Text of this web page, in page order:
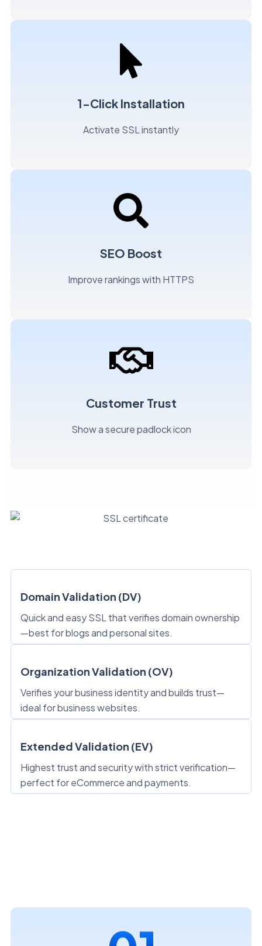
1-Click Installation
Activate SSL instantly
SEO Boost
Improve rankings with HTTPS
Customer Trust
Show a secure padlock icon
Domain Validation (DV)
Quick and easy SSL that verifies domain ownership
—best for blogs and personal sites.
Organization Validation (OV)
Verifies your business identity and builds trust—
ideal for business websites.
Extended Validation (EV)
Highest trust and security with strict verification—
perfect for eCommerce and payments.